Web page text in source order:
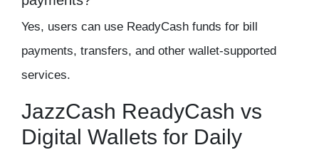
Yes, users can use ReadyCash funds for bill
payments, transfers, and other wallet-supported
services.
JazzCash ReadyCash vs
Digital Wallets for Daily